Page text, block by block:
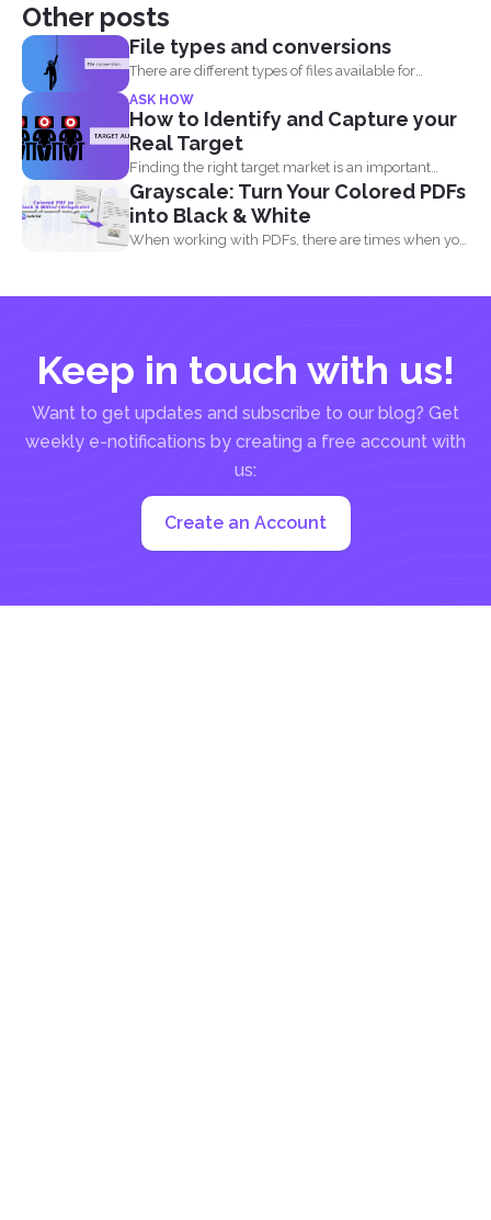
Other posts
File types and conversions
There are different types of files available for
computers to...
ASK HOW
How to Identify and Capture your
Real Target
Finding the right target market is an important
aspect in...
Grayscale: Turn Your Colored PDFs
into Black & White
When working with PDFs, there are times when you
Keep in touch with us!
Want to get updates and subscribe to our blog? Get
weekly e-notifications by creating a free account with
us:
Create an Account